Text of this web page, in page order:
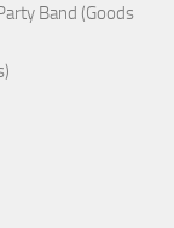
Band (Goods